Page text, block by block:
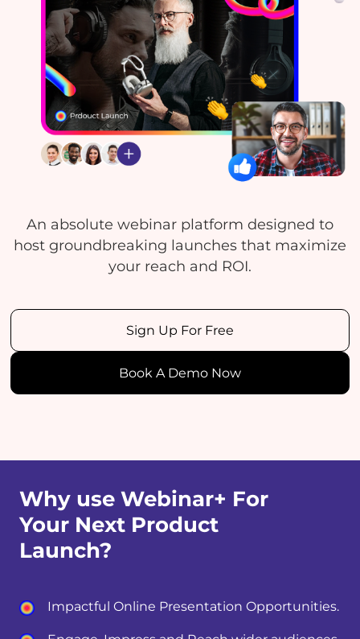
An absolute webinar platform designed to
host groundbreaking launches that maximize
your reach and ROI.
Sign Up For Free
Book A Demo Now
Why use Webinar+ For
Your Next Product
Launch?
Impactful Online Presentation Opportunities.